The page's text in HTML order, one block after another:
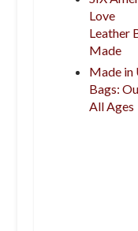
Love
Leather
Made
Made in
Bags:
All Ages